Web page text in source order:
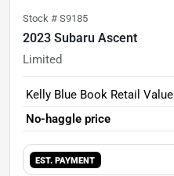
Stock # S9185
2023 Subaru Ascent
Limited
Kelly Blue Book Retail Value
No-haggle price
EST. PAYMENT